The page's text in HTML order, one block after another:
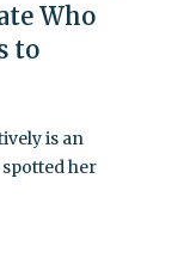
Who
to
is an
spotted her